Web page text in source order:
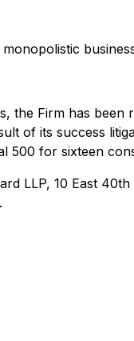
the Firm has been
of its success
500 for sixteen
LLP, 10 East